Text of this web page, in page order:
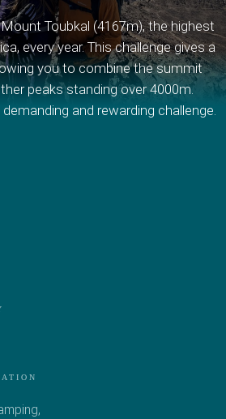
Toubkal (4167m), the highest
every year. This challenge gives a
you to combine the summit
peaks standing over 4000m.
and rewarding challenge.
,